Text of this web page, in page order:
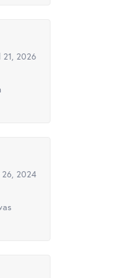
21, 2026
26, 2024